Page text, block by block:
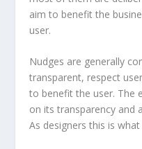
aim to benefit the
user.
Nudges are generally
transparent, respect
to benefit the user. The
on its transparency and
As designers this is